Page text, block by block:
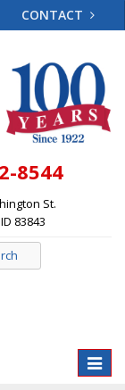
CONTACT
8544
St.
83843
Toggle